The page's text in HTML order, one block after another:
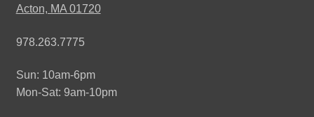
Acton, MA 01720
978.263.7775
Sun: 10am-6pm
Mon-Sat: 9am-10pm